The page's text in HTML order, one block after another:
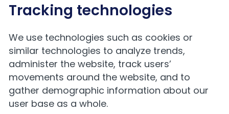
Tracking technologies
We use technologies such as cookies or
similar technologies to analyze trends,
administer the website, track users’
movements around the website, and to
gather demographic information about our
user base as a whole.